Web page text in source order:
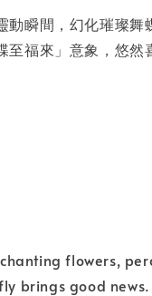
動瞬間，幻化璀璨舞
至福來」意象，悠然
flowers,
brings good news.